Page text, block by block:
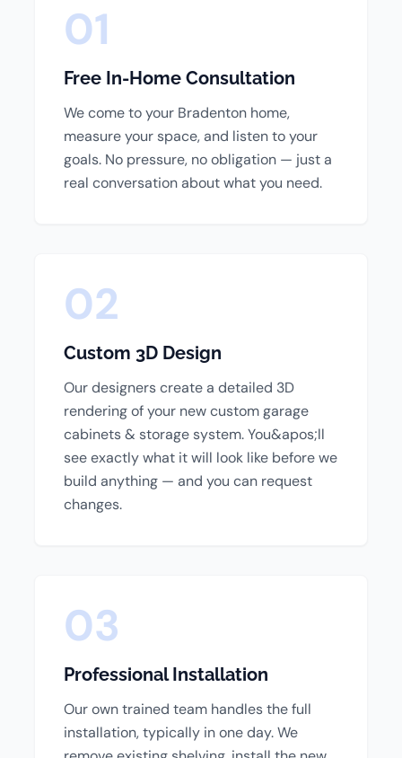
01
Free In-Home Consultation
We come to your Bradenton home,
measure your space, and listen to your
goals. No pressure, no obligation — just a
real conversation about what you need.
02
Custom 3D Design
Our designers create a detailed 3D
rendering of your new custom garage
cabinets & storage system. You&apos;ll
see exactly what it will look like before we
build anything — and you can request
changes.
03
Professional Installation
Our own trained team handles the full
installation, typically in one day. We